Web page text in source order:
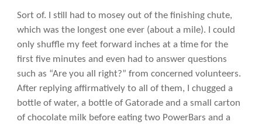
Sort of. I still had to mosey out of the finishing chute,
which was the longest one ever (about a mile). I could
only shuffle my feet forward inches at a time for the
first five minutes and even had to answer questions
such as “Are you all right?” from concerned volunteers.
After replying affirmatively to all of them, I chugged a
bottle of water, a bottle of Gatorade and a small carton
of chocolate milk before eating two PowerBars and a